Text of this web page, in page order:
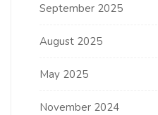
September 2025
August 2025
May 2025
November 2024